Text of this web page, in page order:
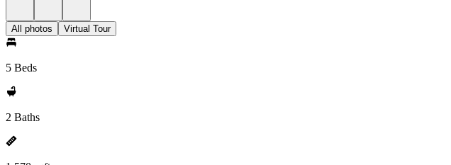
All photos Virtual Tour
5 Beds
2 Baths